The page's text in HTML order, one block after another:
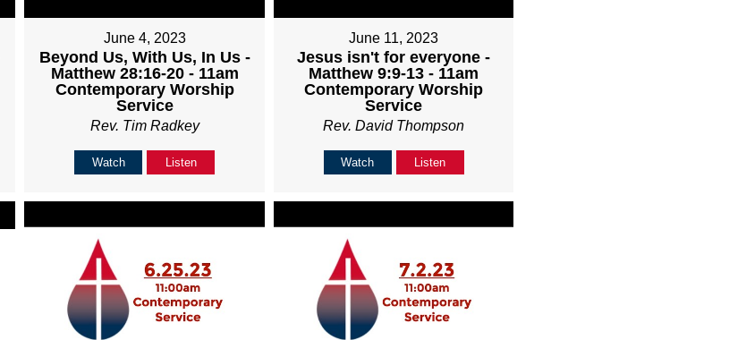
June 4, 2023
Beyond Us, With Us, In Us -
Matthew 28:16-20 - 11am
Contemporary Worship
Service
Rev. Tim Radkey
Watch Listen
June 11, 2023
Jesus isn't for everyone -
Matthew 9:9-13 - 11am
Contemporary Worship
Service
Rev. David Thompson
Watch Listen